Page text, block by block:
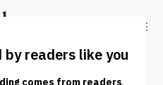
Truthout
DONATE